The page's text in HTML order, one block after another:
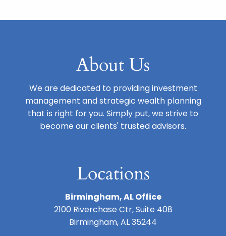
About Us
We are dedicated to providing investment
management and strategic wealth planning
that is right for you. Simply put, we strive to
become our clients' trusted advisors.
Locations
Birmingham, AL Office
2100 Riverchase Ctr, Suite 408
Birmingham, AL 35244